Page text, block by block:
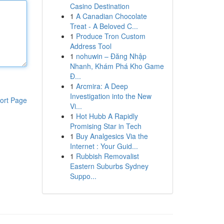
Page
Casino Destination
1 A Canadian Chocolate
Treat - A Beloved C...
1 Produce Tron Custom
Address Tool
1 nohuwin – Đăng Nhập
Nhanh, Khám Phá Kho Game
Đ...
1 Arcmira: A Deep
Investigation into the New
Vi...
1 Hot Hubb A Rapidly
Promising Star in Tech
1 Buy Analgesics Via the
Internet : Your Guid...
1 Rubbish Removalist
Eastern Suburbs Sydney
Suppo...